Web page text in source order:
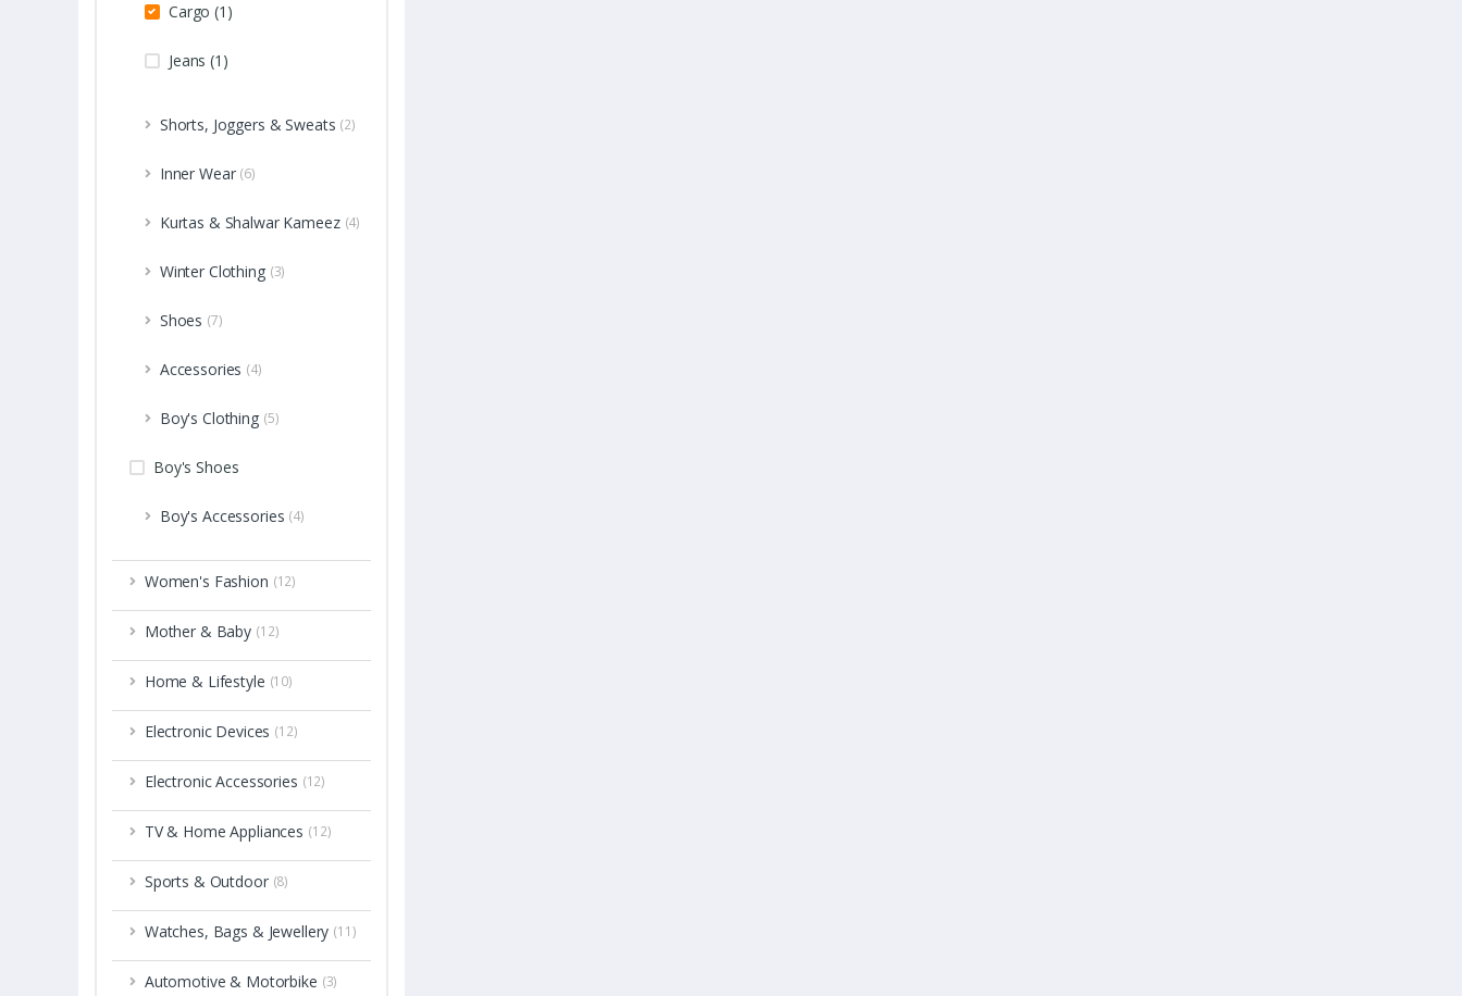
Cargo (1)
Jeans (1)
Shorts, Joggers & Sweats (2)
Inner Wear (6)
Kurtas & Shalwar Kameez (4)
Winter Clothing (3)
Shoes (7)
Accessories (4)
Boy's Clothing (5)
Boy's Shoes
Boy's Accessories (4)
Women's Fashion (12)
Mother & Baby (12)
Home & Lifestyle (10)
Electronic Devices (12)
Electronic Accessories (12)
TV & Home Appliances (12)
Sports & Outdoor (8)
Watches, Bags & Jewellery (11)
Automotive & Motorbike (3)